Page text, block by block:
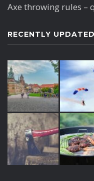
Axe throwing rules –
RECENTLY UPDATED